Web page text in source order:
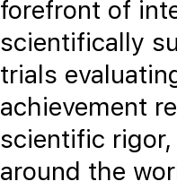
forefront of
scientifically
trials
achievement
scientific
around the